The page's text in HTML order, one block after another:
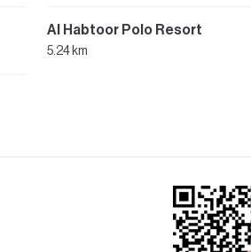
Al Habtoor Polo Resort
5.24 km